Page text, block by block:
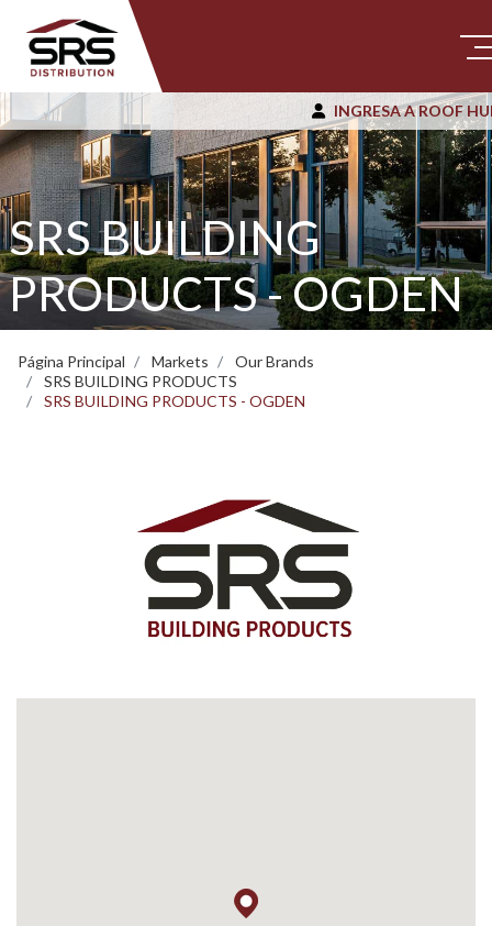
INGRESA A ROOF
SRS BUILDING
PRODUCTS - OGDEN
Página Principal Markets
Our Brands
SRS BUILDING PRODUCTS
SRS BUILDING PRODUCTS - OGDEN